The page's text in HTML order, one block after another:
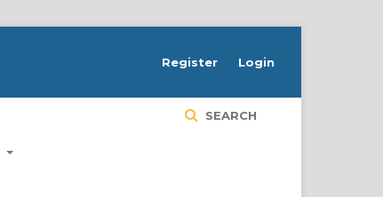
SEARCH
Register Login